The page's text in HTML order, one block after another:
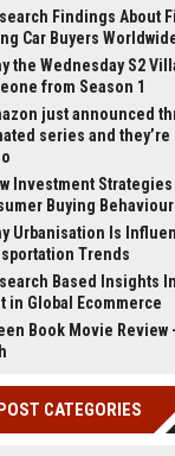
Findings About
Car Buyers
the Wednesday S2
from Season 1
just announced
series and
Investment
Buying
Urbanisation Is
Trends
Based Insights
in Global Ecommerce
Book Movie Review
CATEGORIES